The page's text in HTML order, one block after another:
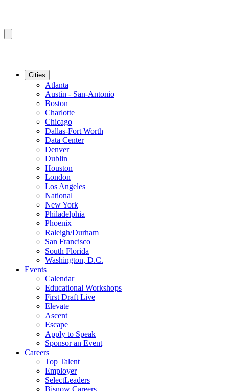
Cities
Atlanta
Austin - San-Antonio
Boston
Charlotte
Chicago
Dallas-Fort Worth
Data Center
Denver
Dublin
Houston
London
Los Angeles
National
New York
Philadelphia
Phoenix
Raleigh/Durham
San Francisco
South Florida
Washington, D.C.
Events
Calendar
Educational Workshops
First Draft Live
Elevate
Ascent
Escape
Apply to Speak
Sponsor an Event
Careers
Top Talent
Employer
SelectLeaders
Bisnow Careers